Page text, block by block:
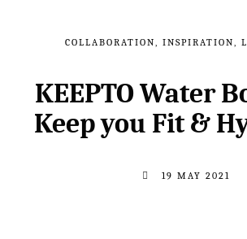
COLLABORATION, INSPIRATION,
KEEPTO Water
Keep you Fit &
19 MAY 2021